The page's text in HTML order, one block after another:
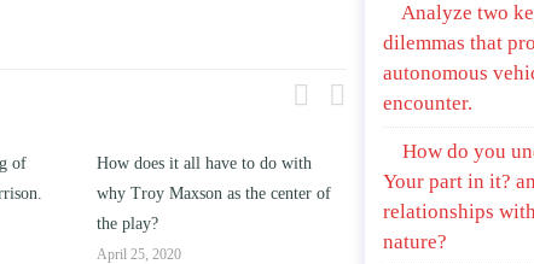
does it all have to do with
Troy Maxson as the center of
Compare and contrast how TWO
works of this unit address the
issue of “ coming of age” and/ or
parent-child relationships.
Write
Analyze two
dilemmas that
autonomous
encounter.
How do you
Your part in it?
relationships
nature?